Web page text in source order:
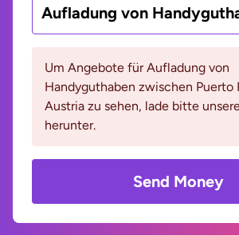
Aufladung von
Um Angebote für Aufladung von
Handyguthaben zwischen Puerto
Austria zu sehen, lade bitte
herunter.
Send Money